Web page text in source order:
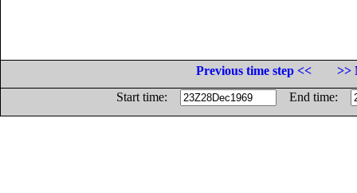
Previous time step <<
>>
Start time:
End time: